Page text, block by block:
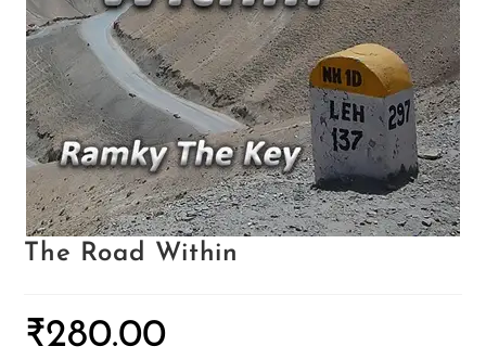
The Road Within
₹280.00